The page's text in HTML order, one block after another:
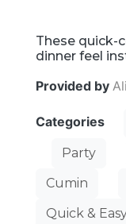
These quick-
dinner feel
Provided by
Categories
Party
Cumin
Quick &